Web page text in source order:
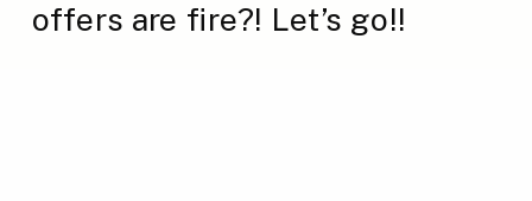
offers are fire?! Let’s go!!